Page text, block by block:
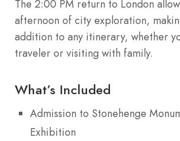
The 2:00 PM return to London
afternoon of city exploration,
addition to any itinerary, whether
traveler or visiting with family.
What’s Included
Admission to Stonehenge
Exhibition